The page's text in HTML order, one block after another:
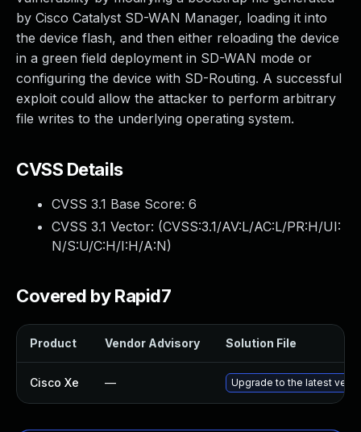
by Cisco Catalyst SD-WAN Manager, loading it into
the device flash, and then either reloading the device
in a green field deployment in SD-WAN mode or
configuring the device with SD-Routing. A successful
exploit could allow the attacker to perform arbitrary
file writes to the underlying operating system.
CVSS Details
CVSS 3.1 Base Score: 6
CVSS 3.1 Vector: (CVSS:3.1/AV:L/AC:L/PR:H/UI:
N/S:U/C:H/I:H/A:N)
Covered by Rapid7
Product Vendor Advisory Solution File
Cisco Xe — Upgrade to the latest